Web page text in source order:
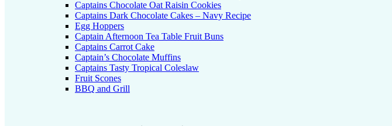
Captains Chocolate Oat Raisin Cookies
Captains Dark Chocolate Cakes – Navy Recipe
Egg Hoppers
Captain Afternoon Tea Table Fruit Buns
Captains Carrot Cake
Captain’s Chocolate Muffins
Captains Tasty Tropical Coleslaw
Fruit Scones
BBQ and Grill